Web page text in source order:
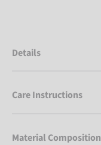
Details
Care Instructions
Material Composition